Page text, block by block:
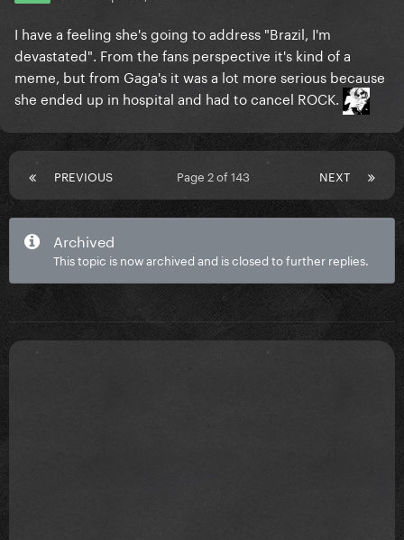
I have a feeling she's going to address "Brazil, I'm
devastated". From the fans perspective it's kind of a
meme, but from Gaga's it was a lot more serious because
she ended up in hospital and had to cancel ROCK.
PREVIOUS NEXT
Page 2 of 143
Archived
This topic is now archived and is closed to further replies.